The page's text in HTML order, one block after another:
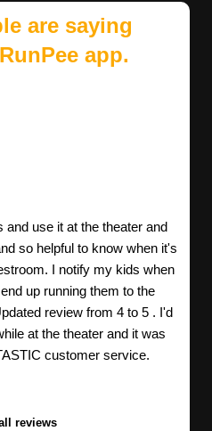
are saying
app.
use it at the theater and
so helpful to know when it's
I notify my kids when
up running them to the
review from 4 to 5 . I'd
at the theater and it was
customer service.
reviews